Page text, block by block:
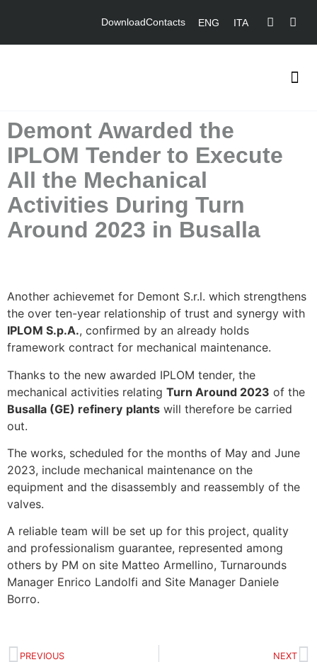
DownloadContacts ENG ITA
Demont Awarded the
IPLOM Tender to Execute
All the Mechanical
Activities During Turn
Around 2023 in Busalla
Another achievemet for Demont S.r.l. which strengthens
the over ten-year relationship of trust and synergy with
IPLOM S.p.A., confirmed by an already holds
framework contract for mechanical maintenance.
Thanks to the new awarded IPLOM tender, the
mechanical activities relating Turn Around 2023 of the
Busalla (GE) refinery plants will therefore be carried
out.
The works, scheduled for the months of May and June
2023, include mechanical maintenance on the
equipment and the disassembly and reassembly of the
valves.
A reliable team will be set up for this project, quality
and professionalism guarantee, represented among
others by PM on site Matteo Armellino, Turnarounds
Manager Enrico Landolfi and Site Manager Daniele
Borro.
PREVIOUS NEXT